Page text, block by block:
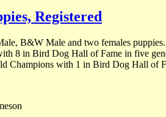
Registered
B&W Male and two females
8 in Bird Dog Hall of Fame in five
Champions with 1 in Bird Dog Hall of